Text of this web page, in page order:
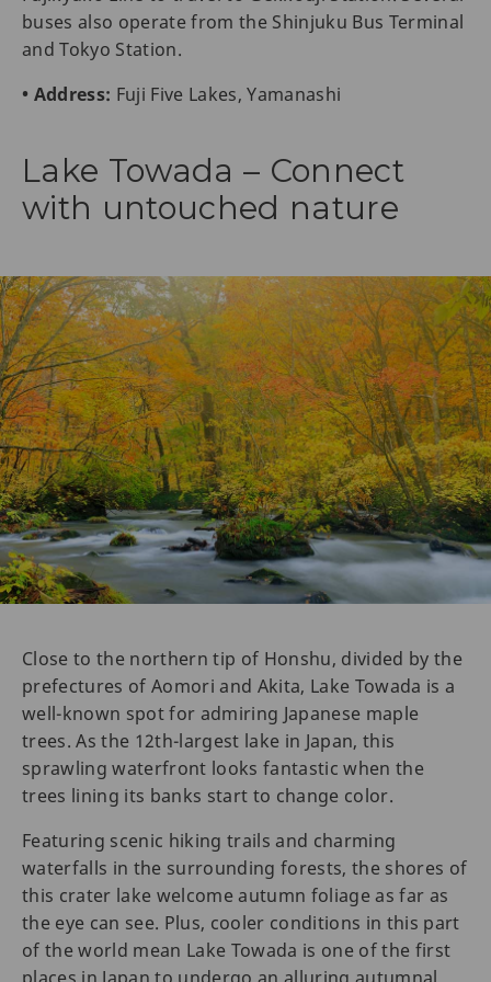
buses also operate from the Shinjuku Bus Terminal
and Tokyo Station.
• Address: Fuji Five Lakes, Yamanashi
Lake Towada – Connect
with untouched nature
Close to the northern tip of Honshu, divided by the
prefectures of Aomori and Akita, Lake Towada is a
well-known spot for admiring Japanese maple
trees. As the 12th-largest lake in Japan, this
sprawling waterfront looks fantastic when the
trees lining its banks start to change color.
Featuring scenic hiking trails and charming
waterfalls in the surrounding forests, the shores of
this crater lake welcome autumn foliage as far as
the eye can see. Plus, cooler conditions in this part
of the world mean Lake Towada is one of the first